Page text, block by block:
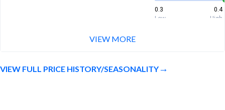
0.3
0.4
Low
High
0.3
VIEW MORE
VIEW FULL PRICE HISTORY/SEASONALITY